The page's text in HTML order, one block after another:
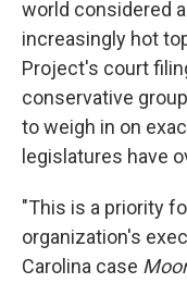
world considered
increasingly hot
Project's court
conservative
to weigh in on
legislatures have
"This is a priority
organization's
Carolina case